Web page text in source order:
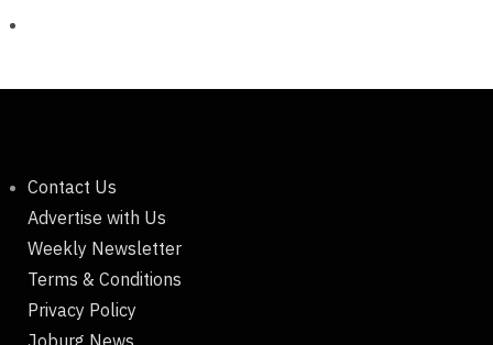
Contact Us
Advertise with Us
Weekly Newsletter
Terms & Conditions
Privacy Policy